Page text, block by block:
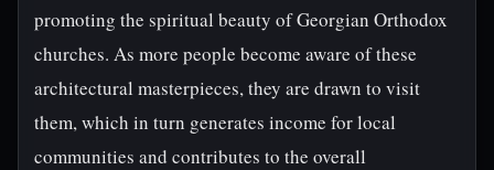
promoting the spiritual beauty of Georgian Orthodox
churches. As more people become aware of these
architectural masterpieces, they are drawn to visit
them, which in turn generates income for local
communities and contributes to the overall